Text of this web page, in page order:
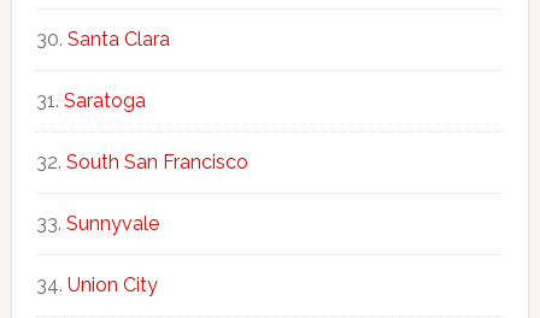
Santa Clara
Saratoga
South San Francisco
Sunnyvale
Union City